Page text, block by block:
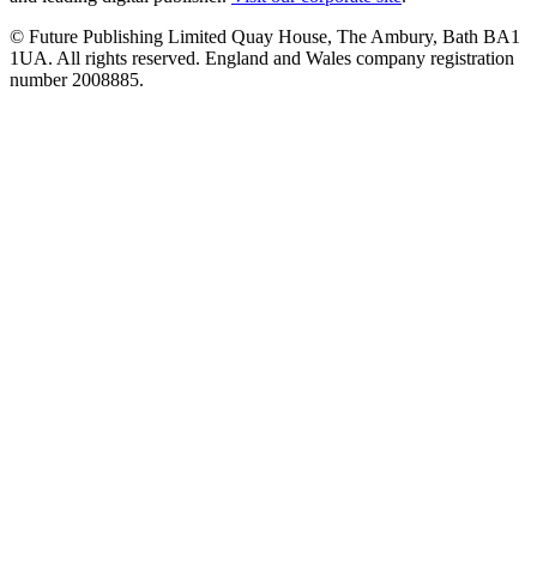
© Future Publishing Limited Quay House, The Ambury, Bath BA1
1UA. All rights reserved. England and Wales company registration
number 2008885.